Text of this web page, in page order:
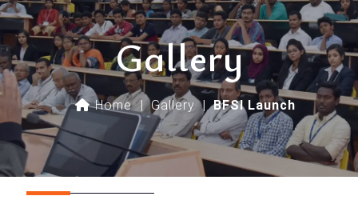
Gallery
Home | Gallery | BFSI Launch